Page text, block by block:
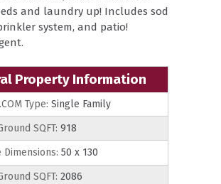
and laundry up! Includes sod
system, and patio!
Property Information
Type: Single Family
SQFT: 918
Dimensions: 50 x 130
SQFT: 2086